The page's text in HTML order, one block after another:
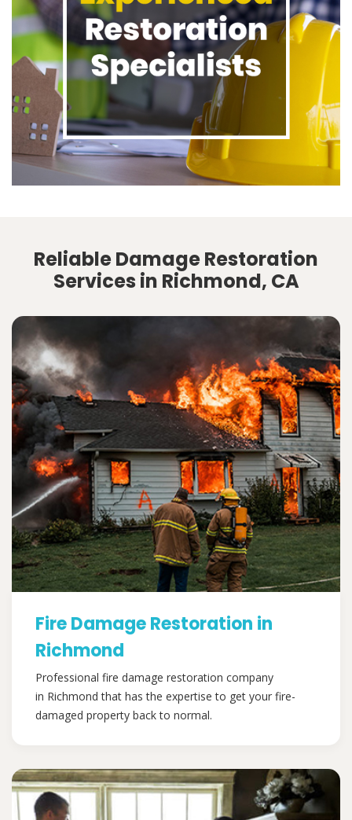
Reliable Damage Restoration
Services in Richmond, CA
Fire Damage Restoration in
Richmond
Professional fire damage restoration company
in Richmond that has the expertise to get your fire-
damaged property back to normal.